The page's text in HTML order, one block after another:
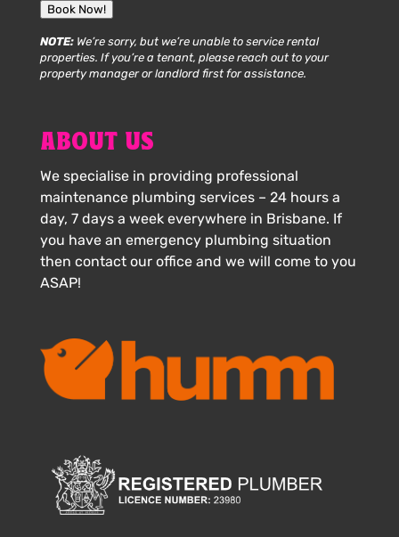
Book Now!
NOTE:We’re sorry, but we’re unable to service rental
properties. If you’re a tenant, please reach out to your
property manager or landlord first for assistance.
ABOUT US
We specialise in providing professional
maintenance plumbing services – 24 hours a
day, 7 days a week everywhere in Brisbane. If
you have an emergency plumbing situation
then contact our office and we will come to you
ASAP!